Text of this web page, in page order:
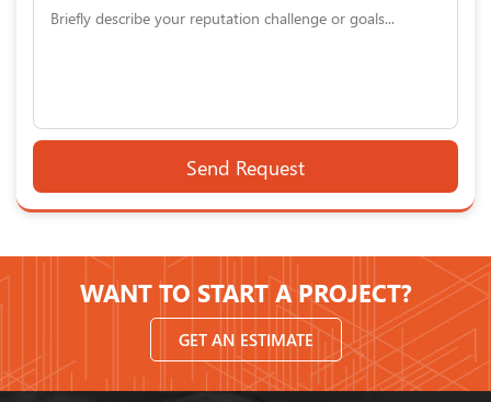
WANT TO START A PROJECT?
GET AN ESTIMATE